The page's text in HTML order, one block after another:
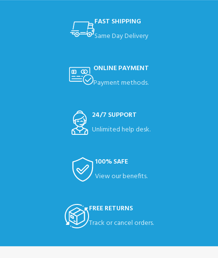
FAST SHIPPING
Same Day Delivery
ONLINE PAYMENT
Payment methods.
24/7 SUPPORT
Unlimited help desk.
100% SAFE
View our benefits.
FREE RETURNS
Track or cancel orders.